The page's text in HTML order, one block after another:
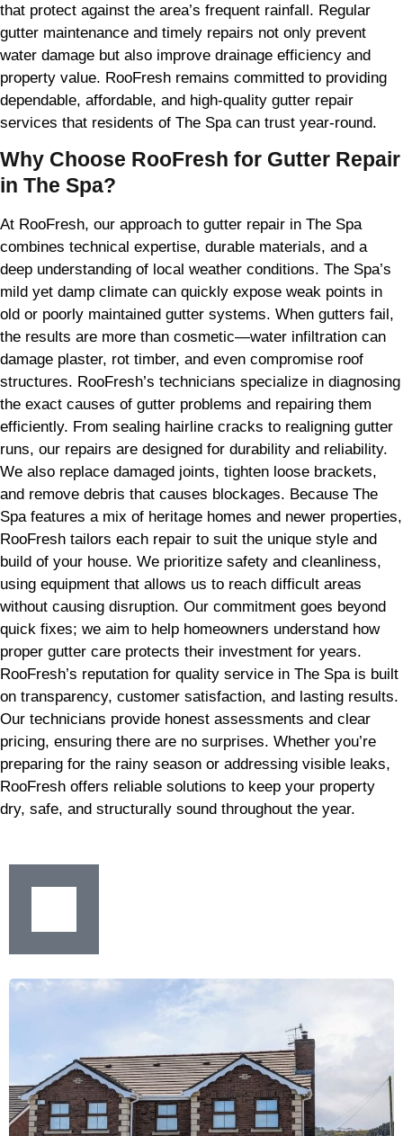
that protect against the area’s frequent rainfall. Regular
gutter maintenance and timely repairs not only prevent
water damage but also improve drainage efficiency and
property value. RooFresh remains committed to providing
dependable, affordable, and high-quality gutter repair
services that residents of The Spa can trust year-round.
Why Choose RooFresh for Gutter Repair
in The Spa?
At RooFresh, our approach to gutter repair in The Spa
combines technical expertise, durable materials, and a
deep understanding of local weather conditions. The Spa’s
mild yet damp climate can quickly expose weak points in
old or poorly maintained gutter systems. When gutters fail,
the results are more than cosmetic—water infiltration can
damage plaster, rot timber, and even compromise roof
structures. RooFresh’s technicians specialize in diagnosing
the exact causes of gutter problems and repairing them
efficiently. From sealing hairline cracks to realigning gutter
runs, our repairs are designed for durability and reliability.
We also replace damaged joints, tighten loose brackets,
and remove debris that causes blockages. Because The
Spa features a mix of heritage homes and newer properties,
RooFresh tailors each repair to suit the unique style and
build of your house. We prioritize safety and cleanliness,
using equipment that allows us to reach difficult areas
without causing disruption. Our commitment goes beyond
quick fixes; we aim to help homeowners understand how
proper gutter care protects their investment for years.
RooFresh’s reputation for quality service in The Spa is built
on transparency, customer satisfaction, and lasting results.
Our technicians provide honest assessments and clear
pricing, ensuring there are no surprises. Whether you’re
preparing for the rainy season or addressing visible leaks,
RooFresh offers reliable solutions to keep your property
dry, safe, and structurally sound throughout the year.